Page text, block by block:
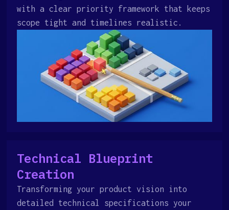
with a clear priority framework that keeps
scope tight and timelines realistic.
Technical Blueprint
Creation
Transforming your product vision into
detailed technical specifications your